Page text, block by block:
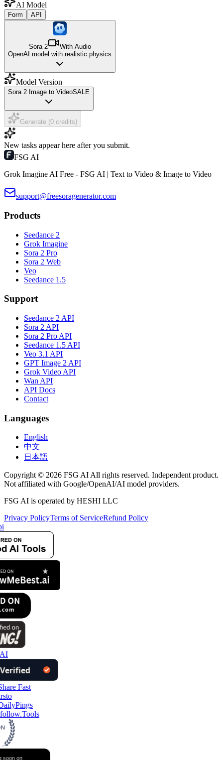
AI Model
Form API
Sora 2
With Audio
OpenAI model with realistic physics
Model Version
Sora 2 Image to VideoSALE
Generate (0 credits)
New tasks appear here after you submit.
FSG AI
Grok Imagine AI Free - FSG AI | Text to Video & Image to Video
support@freesoragenerator.com
Products
Seedance 2
Grok Imagine
Sora 2 Pro
Sora 2 Web
Veo
Seedance 1.5
Support
Seedance 2 API
Sora 2 API
Sora 2 Pro API
Seedance 1.5 API
Veo 3.1 API
GPT Image 2 API
Grok Video API
Wan API
API Docs
Contact
Languages
English
中文
日本語
Copyright © 2026 FSG AI All rights reserved. Independent product.
Not affiliated with Google/OpenAI/AI model providers.
FSG AI is operated by HESHI LLC
Privacy PolicyTerms of ServiceRefund Policy